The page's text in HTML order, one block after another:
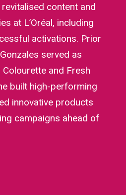
content and
at L’Oréal, including
activations. Prior
served as
and Fresh
built high-performing
innovative products
campaigns ahead of